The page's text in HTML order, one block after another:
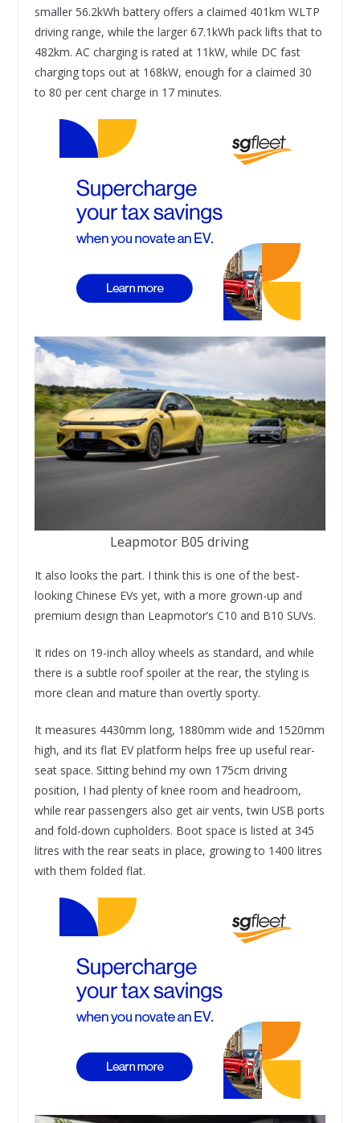
smaller 56.2kWh battery offers a claimed 401km WLTP
driving range, while the larger 67.1kWh pack lifts that to
482km. AC charging is rated at 11kW, while DC fast
charging tops out at 168kW, enough for a claimed 30
to 80 per cent charge in 17 minutes.
Leapmotor B05 driving
It also looks the part. I think this is one of the best-
looking Chinese EVs yet, with a more grown-up and
premium design than Leapmotor’s C10 and B10 SUVs.
It rides on 19-inch alloy wheels as standard, and while
there is a subtle roof spoiler at the rear, the styling is
more clean and mature than overtly sporty.
It measures 4430mm long, 1880mm wide and 1520mm
high, and its flat EV platform helps free up useful rear-
seat space. Sitting behind my own 175cm driving
position, I had plenty of knee room and headroom,
while rear passengers also get air vents, twin USB ports
and fold-down cupholders. Boot space is listed at 345
litres with the rear seats in place, growing to 1400 litres
with them folded flat.